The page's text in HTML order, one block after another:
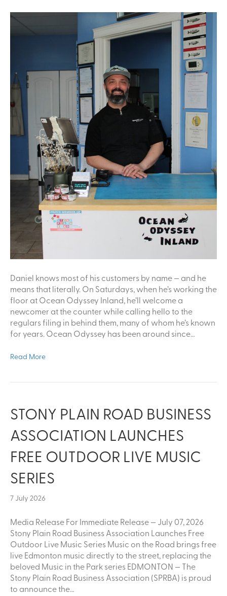
Daniel knows most of his customers by name — and he
means that literally. On Saturdays, when he’s working the
floor at Ocean Odyssey Inland, he’ll welcome a
newcomer at the counter while calling hello to the
regulars filing in behind them, many of whom he’s known
for years. Ocean Odyssey has been around since…
Read More
STONY PLAIN ROAD BUSINESS
ASSOCIATION LAUNCHES
FREE OUTDOOR LIVE MUSIC
SERIES
7 July 2026
Media Release For Immediate Release — July 07, 2026
Stony Plain Road Business Association Launches Free
Outdoor Live Music Series Music on the Road brings free
live Edmonton music directly to the street, replacing the
beloved Music in the Park series EDMONTON — The
Stony Plain Road Business Association (SPRBA) is proud
to announce the…